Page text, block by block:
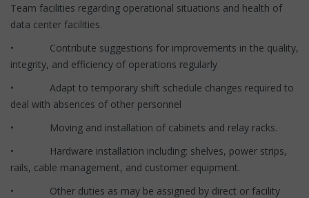
Team facilities regarding operational situations and health of
data center facilities.
• Contribute suggestions for improvements in the quality,
integrity, and efficiency of operations regularly
• Adapt to temporary shift schedule changes required to
deal with absences of other personnel
• Moving and installation of cabinets and relay racks.
• Hardware installation including: shelves, power strips,
rails, cable management, and customer equipment.
• Other duties as may be assigned by direct or facility